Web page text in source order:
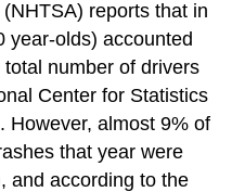
reports that in
year-olds) accounted
number of drivers
Center for Statistics
However, almost 9% of
that year were
and according to the